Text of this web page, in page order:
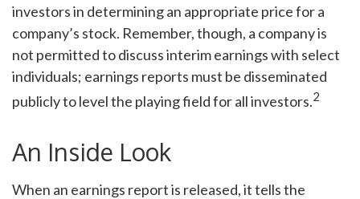
investors in determining an appropriate price for a
company’s stock. Remember, though, a company is
not permitted to discuss interim earnings with select
individuals; earnings reports must be disseminated
publicly to level the playing field for all investors.2
An Inside Look
When an earnings report is released, it tells the